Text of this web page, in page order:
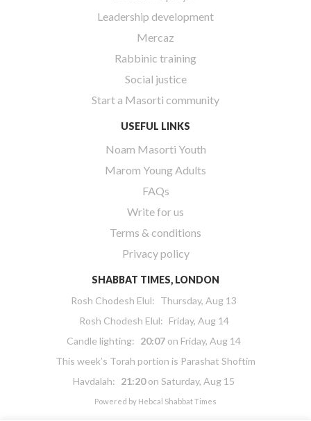
Leadership development
Mercaz
Rabbinic training
Social justice
Start a Masorti community
USEFUL LINKS
Noam Masorti Youth
Marom Young Adults
FAQs
Write for us
Terms & conditions
Privacy policy
SHABBAT TIMES, LONDON
Rosh Chodesh Elul: Thursday, Aug 13
Rosh Chodesh Elul: Friday, Aug 14
Candle lighting: 20:07 on Friday, Aug 14
This week’s Torah portion is Parashat Shoftim
Havdalah: 21:20on Saturday, Aug 15
Powered by Hebcal Shabbat Times